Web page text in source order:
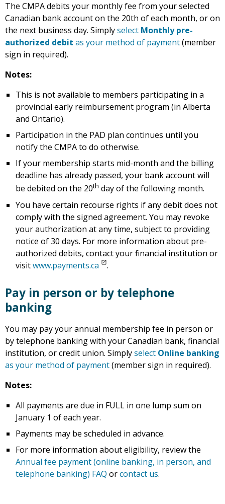
The CMPA debits your monthly fee from your selected
Canadian bank account on the 20th of each month, or on
the next business day. Simplyselect Monthly pre-
authorized debit as your method of payment(member
sign in required).
Notes:
This is not available to members participating in a
provincial early reimbursement program (in Alberta
and Ontario).
Participation in the PAD plan continues until you
notify the CMPA to do otherwise.
If your membership starts mid-month and the billing
deadline has already passed, your bank account will
be debited on the 20th day of the following month.
You have certain recourse rights if any debit does not
comply with the signed agreement. You may revoke
your authorization at any time, subject to providing
notice of 30 days. For more information about pre-
authorized debits, contact your financial institution or
visitwww.payments.ca .
Pay in person or by telephone
banking
You may pay your annual membership fee in person or
by telephone banking with your Canadian bank, financial
institution, or credit union. Simplyselect Online banking
as your method of payment(member sign in required).
Notes:
All payments are due in FULL in one lump sum on
January 1 of each year.
Payments may be scheduled in advance.
For more information about eligibility, review the
Annual fee payment (online banking, in person, and
telephone banking) FAQ orcontact us.